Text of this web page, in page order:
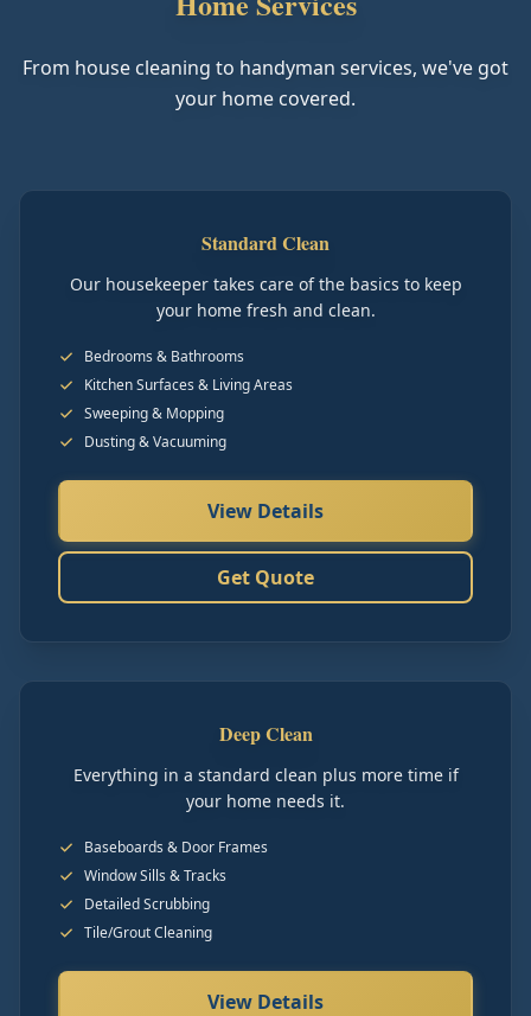
From house cleaning to handyman services, we've got
your home covered.
Standard Clean
Our housekeeper takes care of the basics to keep
your home fresh and clean.
Bedrooms & Bathrooms
Kitchen Surfaces & Living Areas
Sweeping & Mopping
Dusting & Vacuuming
View Details
Get Quote
Deep Clean
Everything in a standard clean plus more time if
your home needs it.
Baseboards & Door Frames
Window Sills & Tracks
Detailed Scrubbing
Tile/Grout Cleaning
View Details